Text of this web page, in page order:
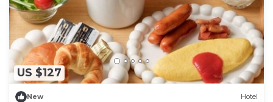
US $127
New Hotel